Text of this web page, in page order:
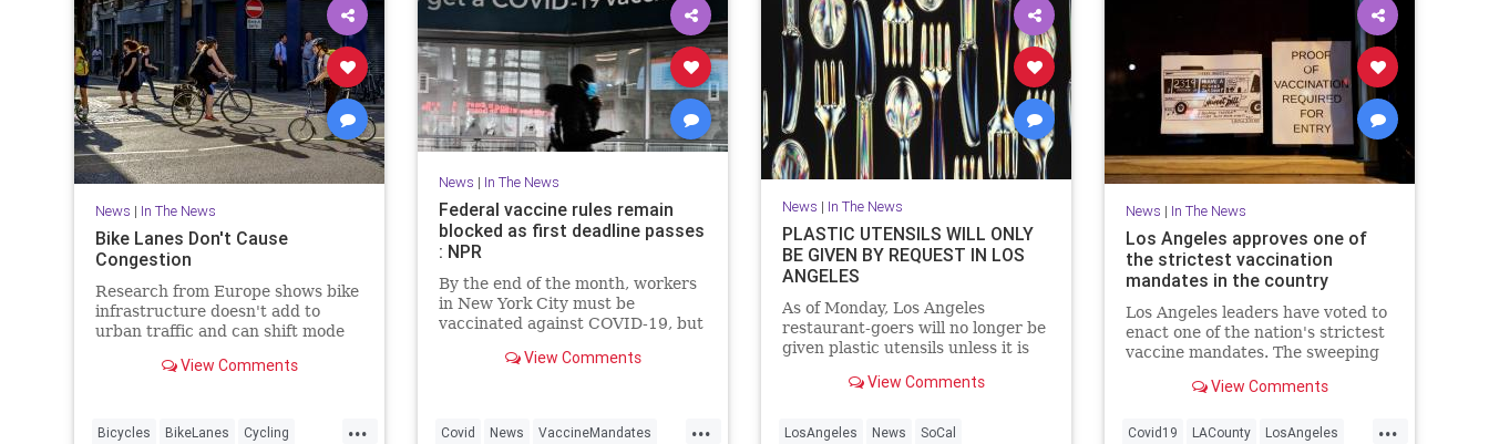
News | In The News
Bike Lanes Don't Cause
Congestion
Research from Europe shows bike
infrastructure doesn't add to
urban traffic and can shift mode
reduce the need for solo car trips.
View Comments
...
Bicycles BikeLanes Cycling
News | In The News
Federal vaccine rules remain
blocked as first deadline passes
: NPR
By the end of the month, workers
in New York City must be
vaccinated against COVID-19, but
are on hold due to numerous legal
View Comments
...
Covid News VaccineMandates
News | In The News
PLASTIC UTENSILS WILL ONLY
BE GIVEN BY REQUEST IN LOS
ANGELES
As of Monday, Los Angeles
restaurant-goers will no longer be
given plastic utensils unless it is
View Comments
LosAngeles News SoCal
News | In The News
Los Angeles approves one of
the strictest vaccination
mandates in the country
Los Angeles leaders have voted to
enact one of the nation's strictest
vaccine mandates. The sweeping
everyone entering bars,
even a Lakers game.
View Comments
...
Covid19 LACounty LosAngeles